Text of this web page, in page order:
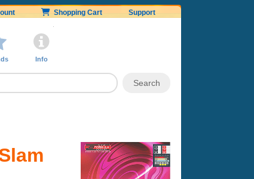
Shopping Cart Support
Info